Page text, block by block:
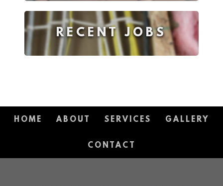
RECENT JOBS
HOME ABOUT SERVICES GALLERY
CONTACT